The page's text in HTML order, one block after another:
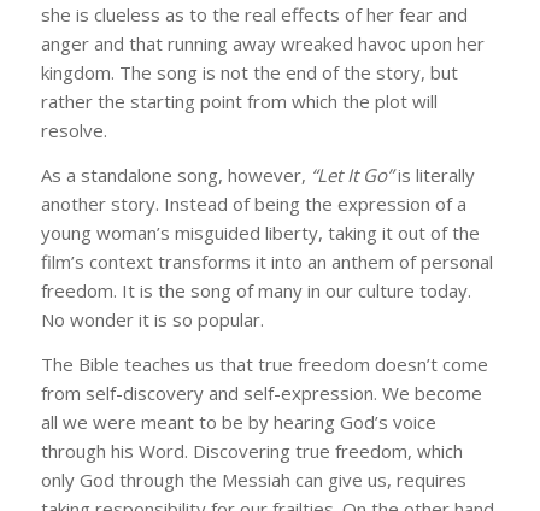
she is clueless as to the real effects of her fear and
anger and that running away wreaked havoc upon her
kingdom. The song is not the end of the story, but
rather the starting point from which the plot will
resolve.
As a standalone song, however, “Let It Go”is literally
another story. Instead of being the expression of a
young woman’s misguided liberty, taking it out of the
film’s context transforms it into an anthem of personal
freedom. It is the song of many in our culture today.
No wonder it is so popular.
The Bible teaches us that true freedom doesn’t come
from self-discovery and self-expression. We become
all we were meant to be by hearing God’s voice
through his Word. Discovering true freedom, which
only God through the Messiah can give us, requires